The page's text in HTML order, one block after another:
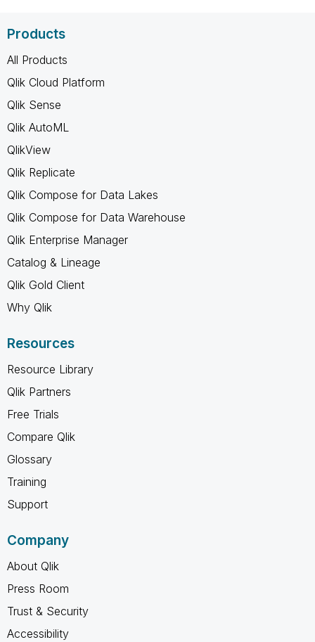
Products
All Products
Qlik Cloud Platform
Qlik Sense
Qlik AutoML
QlikView
Qlik Replicate
Qlik Compose for Data Lakes
Qlik Compose for Data Warehouse
Qlik Enterprise Manager
Catalog & Lineage
Qlik Gold Client
Why Qlik
Resources
Resource Library
Qlik Partners
Free Trials
Compare Qlik
Glossary
Training
Support
Company
About Qlik
Press Room
Trust & Security
Accessibility